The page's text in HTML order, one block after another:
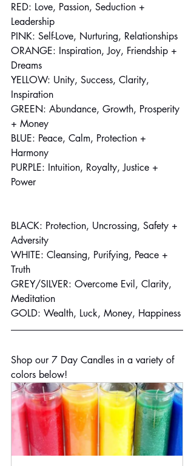
RED: Love, Passion, Seduction +
Leadership
PINK: Self-Love, Nurturing, Relationships
ORANGE: Inspiration, Joy, Friendship +
Dreams
YELLOW: Unity, Success, Clarity,
Inspiration
GREEN: Abundance, Growth, Prosperity
+ Money
BLUE: Peace, Calm, Protection +
Harmony
PURPLE: Intuition, Royalty, Justice +
Power
BLACK: Protection, Uncrossing, Safety +
Adversity
WHITE: Cleansing, Purifying, Peace +
Truth
GREY/SILVER: Overcome Evil, Clarity,
Meditation
GOLD: Wealth, Luck, Money, Happiness
Shop our 7 Day Candles in a variety of
colors below!